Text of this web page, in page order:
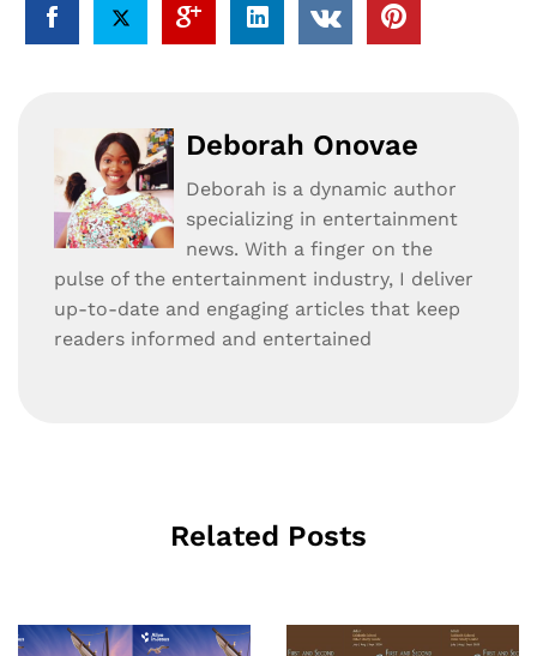
Deborah Onovae
Deborah is a dynamic author
specializing in entertainment
news. With a finger on the
pulse of the entertainment industry, I deliver
up-to-date and engaging articles that keep
readers informed and entertained
Related Posts